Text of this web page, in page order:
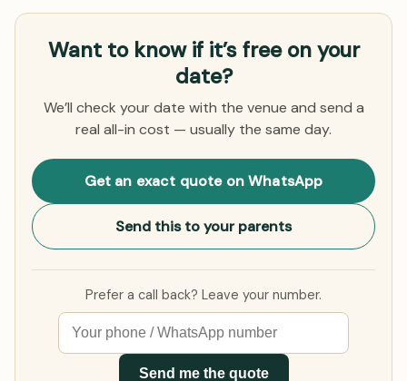
Want to know if it’s free on your
date?
We’ll check your date with the venue and send a
real all-in cost — usually the same day.
Get an exact quote on WhatsApp
Send this to your parents
Prefer a call back? Leave your number.
Send me the quote